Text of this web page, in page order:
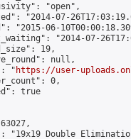
"open",
"2014-07-
"2015-06-
"2014-07-
19,
null,
"
https://user-
0,
true
"19x19 Double